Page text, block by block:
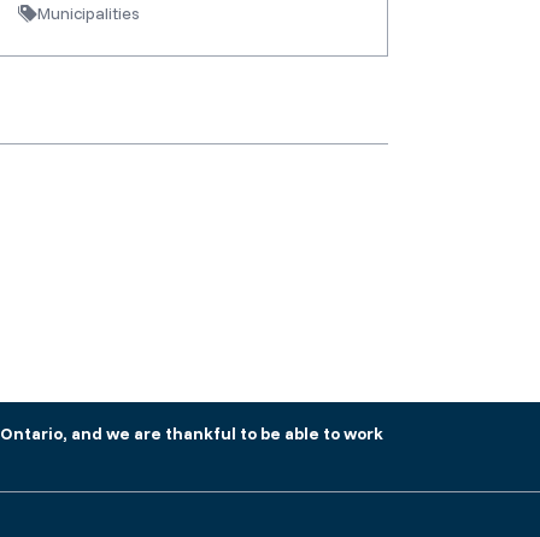
Municipalities
and we are thankful to be able to work